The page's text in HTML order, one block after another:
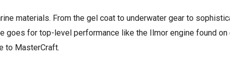
materials. From the gel coat to underwater gear to
for top-level performance like the Ilmor engine found on
to MasterCraft.